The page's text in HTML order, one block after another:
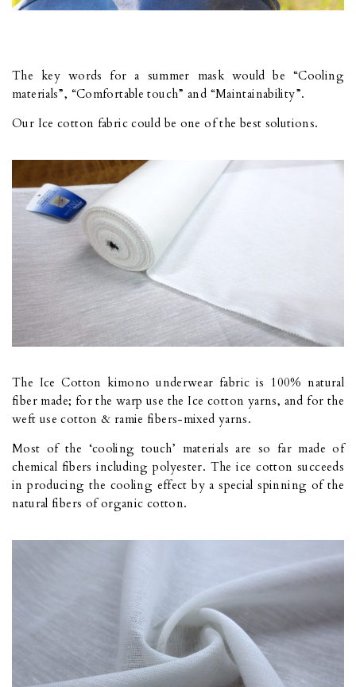
The key words for a summer mask would be “Cooling
materials”, “Comfortable touch” and “Maintainability”.
Our Ice cotton fabric could be one of the best solutions.
The Ice Cotton kimono underwear fabric is 100% natural
fiber made; for the warp use the Ice cotton yarns, and for the
weft use cotton & ramie fibers-mixed yarns.
Most of the ‘cooling touch’ materials are so far made of
chemical fibers including polyester. The ice cotton succeeds
in producing the cooling effect by a special spinning of the
natural fibers of organic cotton.